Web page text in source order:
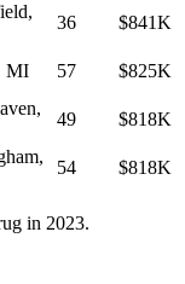
,
36 $841K
MI 57 $825K
,
49 $818K
,
54 $818K
in 2023.